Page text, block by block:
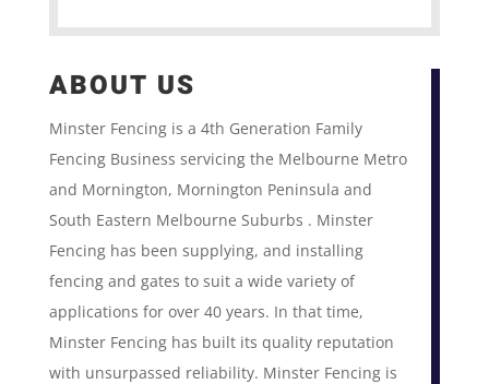
ABOUT US
Minster Fencing is a 4th Generation Family
Fencing Business servicing the Melbourne Metro
and Mornington, Mornington Peninsula and
South Eastern Melbourne Suburbs . Minster
Fencing has been supplying, and installing
fencing and gates to suit a wide variety of
applications for over 40 years. In that time,
Minster Fencing has built its quality reputation
with unsurpassed reliability. Minster Fencing is